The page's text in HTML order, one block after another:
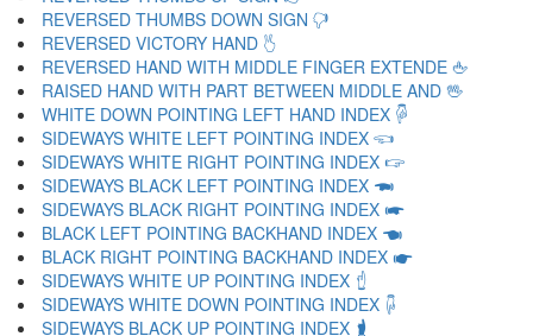
REVERSED THUMBS DOWN SIGN 🖓
REVERSED VICTORY HAND 🖔
REVERSED HAND WITH MIDDLE FINGER EXTENDE 🖕
RAISED HAND WITH PART BETWEEN MIDDLE AND 🖖
WHITE DOWN POINTING LEFT HAND INDEX 🖗
SIDEWAYS WHITE LEFT POINTING INDEX 🖘
SIDEWAYS WHITE RIGHT POINTING INDEX 🖙
SIDEWAYS BLACK LEFT POINTING INDEX 🖚
SIDEWAYS BLACK RIGHT POINTING INDEX 🖛
BLACK LEFT POINTING BACKHAND INDEX 🖜
BLACK RIGHT POINTING BACKHAND INDEX 🖝
SIDEWAYS WHITE UP POINTING INDEX 🖞
SIDEWAYS WHITE DOWN POINTING INDEX 🖟
SIDEWAYS BLACK UP POINTING INDEX 🖠